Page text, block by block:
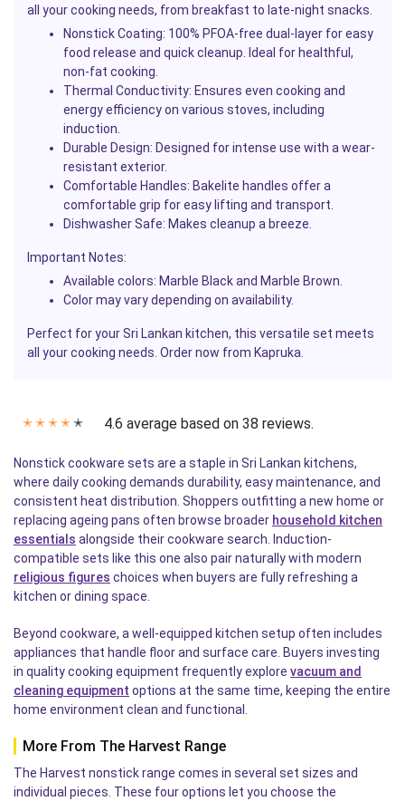
all your cooking needs, from breakfast to late-night snacks.
Nonstick Coating: 100% PFOA-free dual-layer for easy
food release and quick cleanup. Ideal for healthful,
non-fat cooking.
Thermal Conductivity: Ensures even cooking and
energy efficiency on various stoves, including
induction.
Durable Design: Designed for intense use with a wear-
resistant exterior.
Comfortable Handles: Bakelite handles offer a
comfortable grip for easy lifting and transport.
Dishwasher Safe: Makes cleanup a breeze.
Important Notes:
Available colors: Marble Black and Marble Brown.
Color may vary depending on availability.
Perfect for your Sri Lankan kitchen, this versatile set meets
all your cooking needs. Order now from Kapruka.
✭ ✭ ✭ ✭ ✭ 4.6 average based on 38 reviews.
Nonstick cookware sets are a staple in Sri Lankan kitchens,
where daily cooking demands durability, easy maintenance, and
consistent heat distribution. Shoppers outfitting a new home or
replacing ageing pans often browse broader household kitchen
essentials alongside their cookware search. Induction-
compatible sets like this one also pair naturally with modern
religious figures choices when buyers are fully refreshing a
kitchen or dining space.
Beyond cookware, a well-equipped kitchen setup often includes
appliances that handle floor and surface care. Buyers investing
in quality cooking equipment frequently explore vacuum and
cleaning equipment options at the same time, keeping the entire
home environment clean and functional.
More From The Harvest Range
The Harvest nonstick range comes in several set sizes and
individual pieces. These four options let you choose the